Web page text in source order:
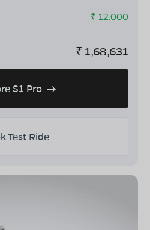
- ₹ 12,000
₹ 1,68,631
S1 Pro
Test Ride